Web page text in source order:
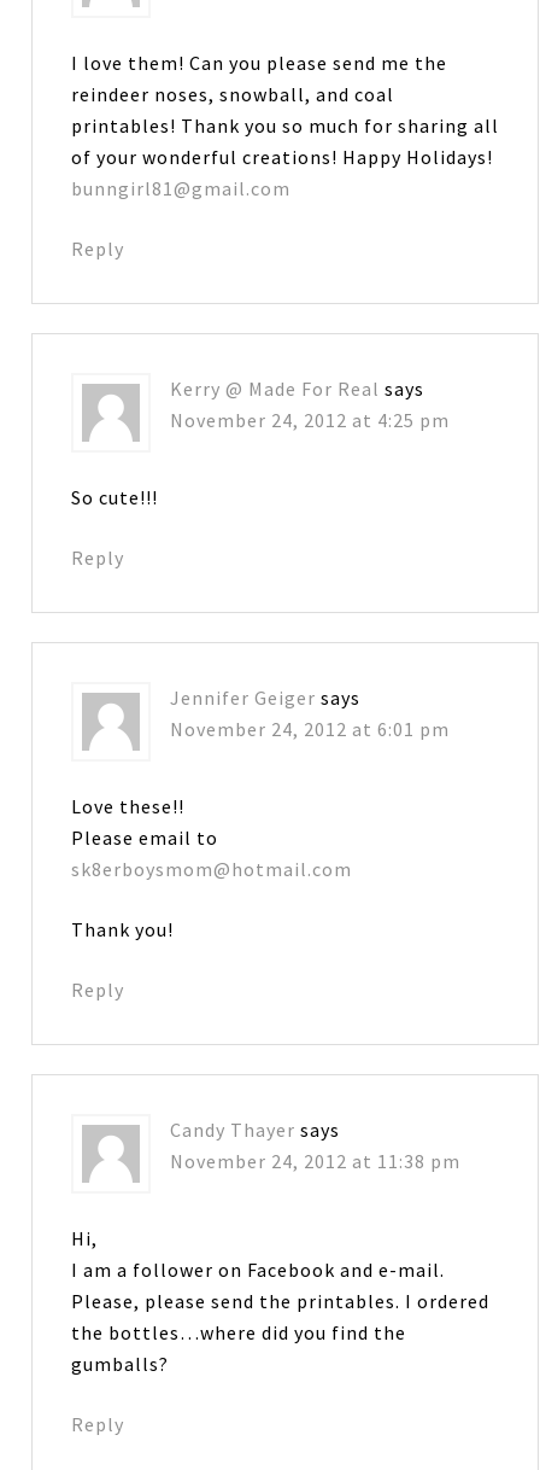
I love them! Can you please send me the
reindeer noses, snowball, and coal
printables! Thank you so much for sharing all
of your wonderful creations! Happy Holidays!
bunngirl81@gmail.com
Reply
Kerry @ Made For Real says
November 24, 2012 at 4:25 pm
So cute!!!
Reply
Jennifer Geiger says
November 24, 2012 at 6:01 pm
Love these!!
Please email to
sk8erboysmom@hotmail.com
Thank you!
Reply
Candy Thayer says
November 24, 2012 at 11:38 pm
Hi,
I am a follower on Facebook and e-mail.
Please, please send the printables. I ordered
the bottles…where did you find the
gumballs?
Reply